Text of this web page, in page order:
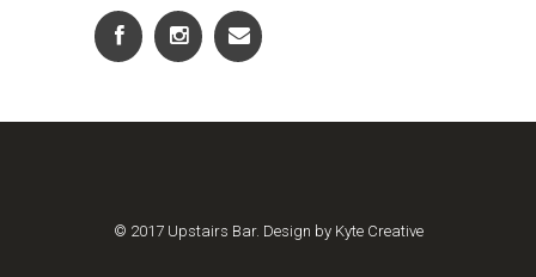
© 2017 Upstairs Bar. Design by Kyte Creative